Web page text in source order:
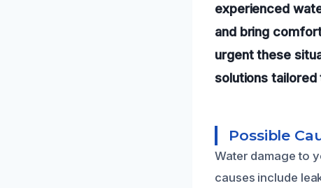
experienced
and bring
urgent these
solutions
Possible
Water damage to
causes include